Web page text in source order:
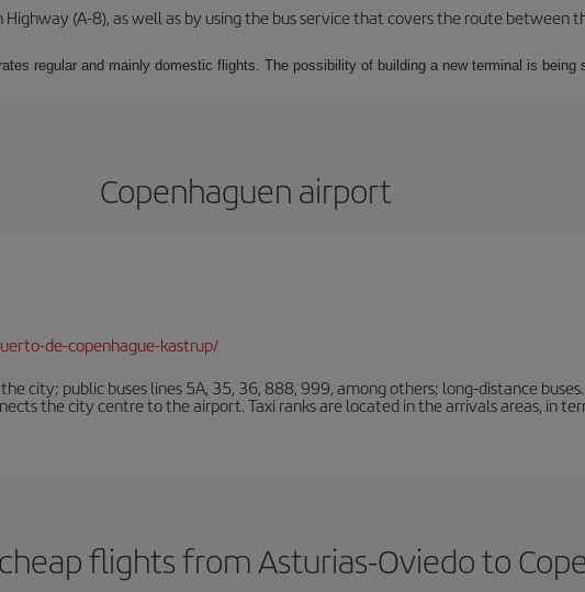
(A-8), as well as by using the bus service that covers the route between
regular and mainly domestic flights. The possibility of building a new terminal is being
Copenhaguen airport
de-copenhague-kastrup/
city; public buses lines 5A, 35, 36, 888, 999, among others; long-distance
the city centre to the airport. Taxi ranks are located in the arrivals areas, in
flights from Asturias-Oviedo to